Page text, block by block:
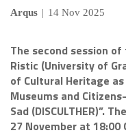
Arqus | 14 Nov 2025
The second session
Ristic (University of
of Cultural Heritage
Museums and
Sad (DISCULTHER)”.
27 November at 18:00